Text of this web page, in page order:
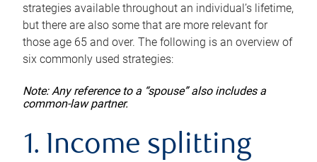
strategies available throughout an individual’s lifetime,
but there are also some that are more relevant for
those age 65 and over. The following is an overview of
six commonly used strategies:
Note: Any reference to a “spouse” also includes a
common-law partner.
1. Income splitting